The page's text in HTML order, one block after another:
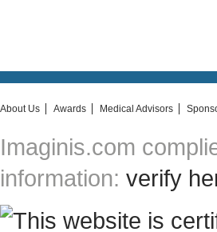
About Us Awards Medical Advisors
Imaginis.com
information: verify